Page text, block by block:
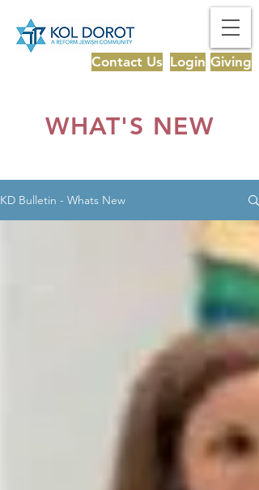
Login Giving
Contact Us
WHAT'S NEW
KD Bulletin - Whats New